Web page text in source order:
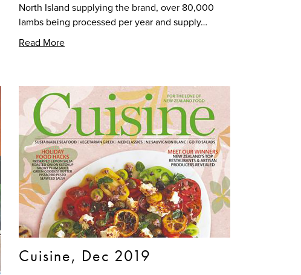
North Island supplying the brand, over 80,000
lambs being processed per year and supply…
Read More
Cuisine, Dec 2019